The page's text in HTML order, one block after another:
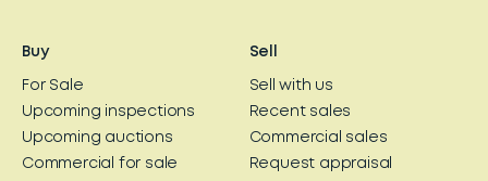
Buy
For Sale
Upcoming inspections
Upcoming auctions
Commercial for sale
Sell
Sell with us
Recent sales
Commercial sales
Request appraisal